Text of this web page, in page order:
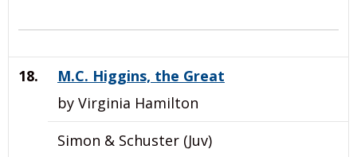
18.
M.C. Higgins, the Great
by Virginia Hamilton
Simon & Schuster (Juv)